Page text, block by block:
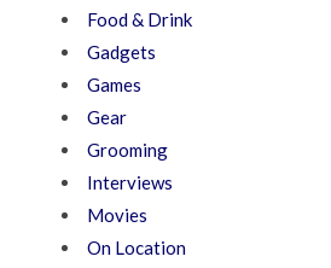
Food & Drink
Gadgets
Games
Gear
Grooming
Interviews
Movies
On Location